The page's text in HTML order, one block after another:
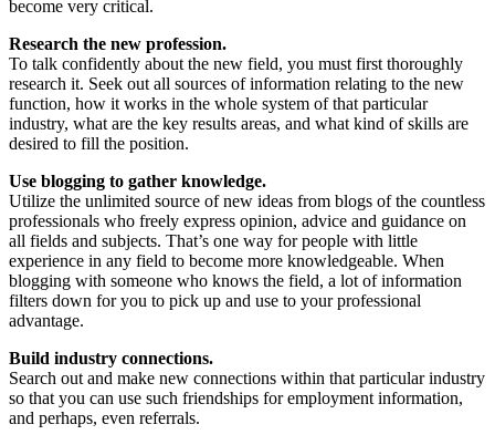
become very critical.
Research the new profession.
To talk confidently about the new field, you must first thoroughly
research it. Seek out all sources of information relating to the new
function, how it works in the whole system of that particular
industry, what are the key results areas, and what kind of skills are
desired to fill the position.
Use blogging to gather knowledge.
Utilize the unlimited source of new ideas from blogs of the countless
professionals who freely express opinion, advice and guidance on
all fields and subjects. That’s one way for people with little
experience in any field to become more knowledgeable. When
blogging with someone who knows the field, a lot of information
filters down for you to pick up and use to your professional
advantage.
Build industry connections.
Search out and make new connections within that particular industry
so that you can use such friendships for employment information,
and perhaps, even referrals.